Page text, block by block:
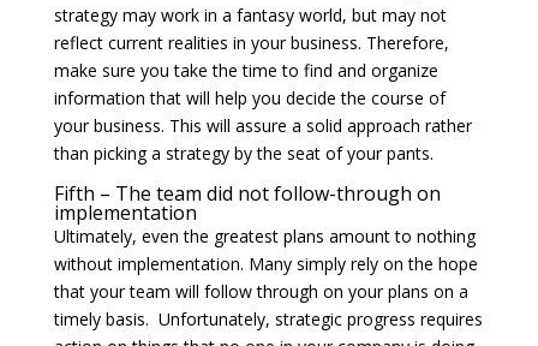
strategy may work in a fantasy world, but may not
reflect current realities in your business. Therefore,
make sure you take the time to find and organize
information that will help you decide the course of
your business. This will assure a solid approach rather
than picking a strategy by the seat of your pants.
Fifth – The team did not follow-through on
implementation
Ultimately, even the greatest plans amount to nothing
without implementation. Many simply rely on the hope
that your team will follow through on your plans on a
timely basis. Unfortunately, strategic progress requires